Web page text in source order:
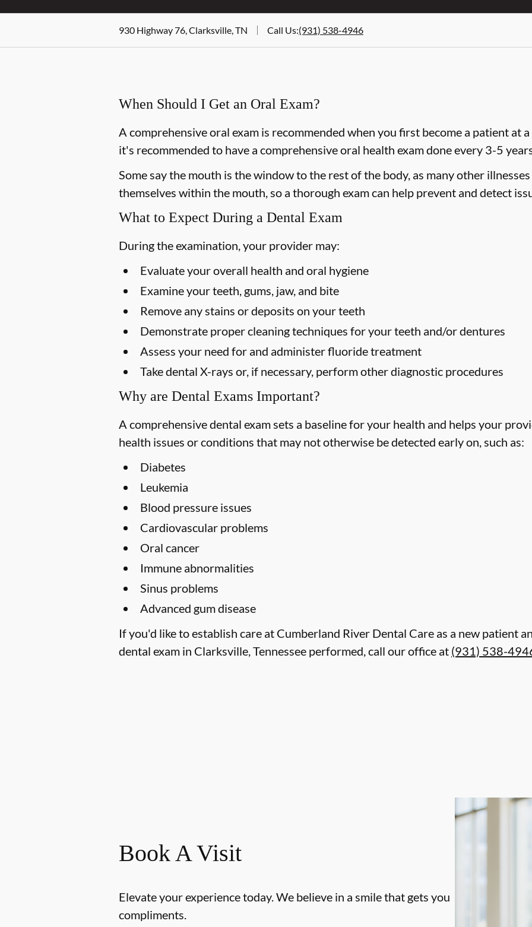
930 Highway 76, Clarksville, TN Call Us:(931) 538-4946
When Should I Get an Oral Exam?
A comprehensive oral exam is recommended when you first become a patient at
it's recommended to have a comprehensive oral health exam done every 3-5
Some say the mouth is the window to the rest of the body, as many other
themselves within the mouth, so a thorough exam can help prevent and detect
What to Expect During a Dental Exam
During the examination, your provider may:
Evaluate your overall health and oral hygiene
Examine your teeth, gums, jaw, and bite
Remove any stains or deposits on your teeth
Demonstrate proper cleaning techniques for your teeth and/or dentures
Assess your need for and administer fluoride treatment
Take dental X-rays or, if necessary, perform other diagnostic procedures
Why are Dental Exams Important?
A comprehensive dental exam sets a baseline for your health and helps your
health issues or conditions that may not otherwise be detected early on, such as:
Diabetes
Leukemia
Blood pressure issues
Cardiovascular problems
Oral cancer
Immune abnormalities
Sinus problems
Advanced gum disease
If you'd like to establish care at Cumberland River Dental Care as a new patient
dental exam in Clarksville, Tennessee performed, call our office at (931) 538-
Book A Visit
Elevate your experience today. We believe in a smile that gets you
compliments.